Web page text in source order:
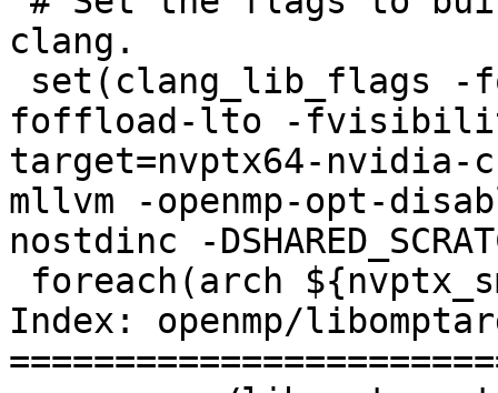
clang.
foffload-lto -
target=nvptx64-nvidia-
mllvm -openmp-opt-
nostdinc -
Index: openmp/